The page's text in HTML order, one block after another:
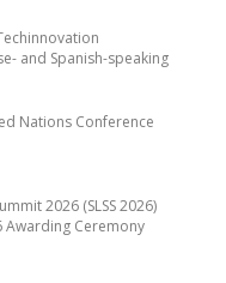
and Spanish-speaking
Nations Conference
2026 (SLSS 2026)
Awarding Ceremony